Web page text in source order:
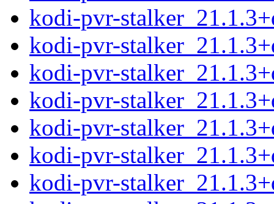
kodi-pvr-
kodi-pvr-
kodi-pvr-
kodi-pvr-
kodi-pvr-
kodi-pvr-
kodi-pvr-